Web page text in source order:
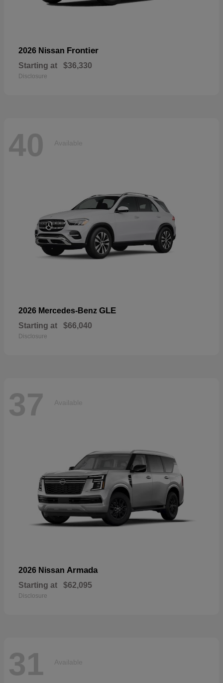
2026 Nissan Frontier
Starting at $36,330
Disclosure
40 Available
2026 Mercedes-Benz GLE
Starting at $66,040
Disclosure
37 Available
2026 Nissan Armada
Starting at $62,095
Disclosure
31 Available